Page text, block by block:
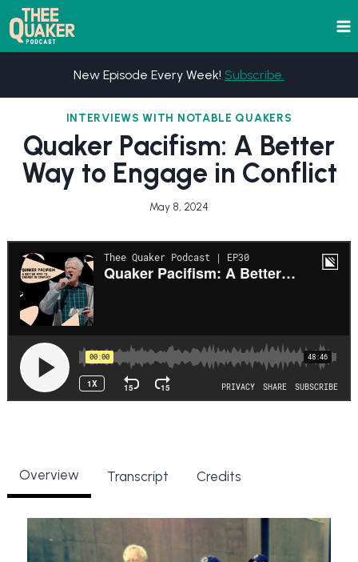
Skip
to
content
New Episode Every Week! Subscribe.
INTERVIEWS WITH NOTABLE QUAKERS
Quaker Pacifism: A Better
Way to Engage in Conflict
May 8, 2024
Overview Transcript Credits